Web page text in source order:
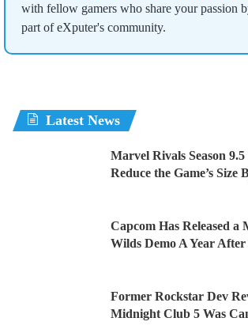
with fellow gamers who share your passion
part of eXputer's community.
Latest News
Marvel Rivals Season
Reduce the Game’s Size
Capcom Has Released a
Wilds Demo A Year
Former Rockstar Dev
Midnight Club 5 Was